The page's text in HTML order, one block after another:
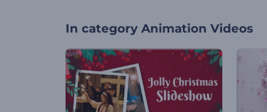
In category Animation Videos